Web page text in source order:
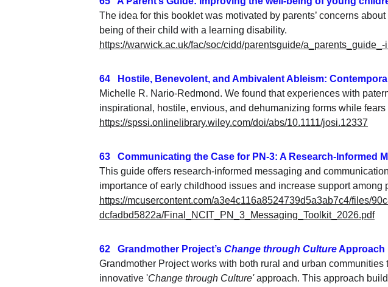
The idea for this booklet was motivated by parents’ concerns
being of their child with a learning disability.
https://warwick.ac.uk/fac/soc/cidd/parentsguide/
64   Hostile, Benevolent, and Ambivalent Ableism:
Michelle R. Nario-Redmond. We found that experiences with
inspirational, hostile, envious, and dehumanizing forms while
https://spssi.onlinelibrary.wiley.com/doi/abs/10.1111/josi.12337
63   Communicating the Case for PN-3: A Research-Informed
This guide offers research-informed messaging and
importance of early childhood issues and increase support among
https://mcusercontent.com/a3e4c116a8524739d5a3ab7c4/files/
dcfadbd5822a/Final_NCIT_PN_3_Messaging_Toolkit_2026.pdf
62   Grandmother Project’s Change through Culture Approach
Grandmother Project works with both rural and urban
innovative 'Change through Culture' approach. This approach